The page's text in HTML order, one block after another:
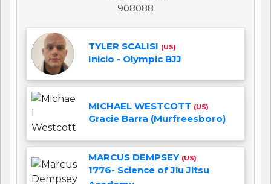
908088
TYLER SCALISI (US)
Inicio - Olympic BJJ
MICHAEL WESTCOTT (US)
Gracie Barra (Murfreesboro)
MARCUS DEMPSEY (US)
1776- Science of Jiu Jitsu